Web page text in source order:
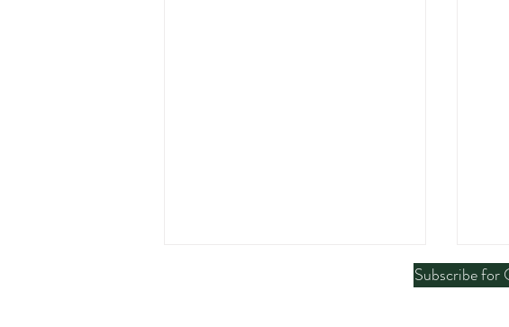
Subscribe for